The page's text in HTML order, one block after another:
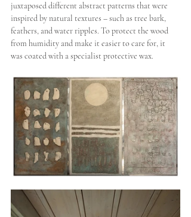
juxtaposed different abstract patterns that were
inspired by natural textures – such as tree bark,
feathers, and water ripples. To protect the wood
from humidity and make it easier to care for, it
was coated with a specialist protective wax.